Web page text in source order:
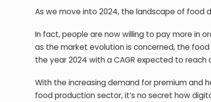
As we move into 2024, the landscape of food
In fact, people are now willing to pay more in
as the market evolution is concerned, the
the year 2024 with aCAGR expected to reach
With the increasing demand for premium and
food production sector, it’s no secret how